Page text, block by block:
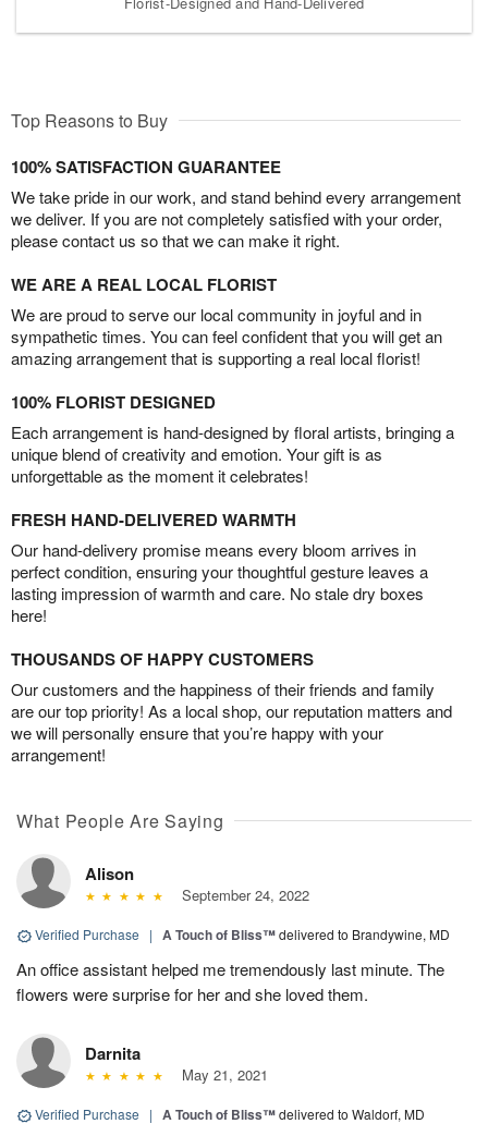
Top Reasons to Buy
100% SATISFACTION GUARANTEE
We take pride in our work, and stand behind every arrangement
we deliver. If you are not completely satisfied with your order,
please contact us so that we can make it right.
WE ARE A REAL LOCAL FLORIST
We are proud to serve our local community in joyful and in
sympathetic times. You can feel confident that you will get an
amazing arrangement that is supporting a real local florist!
100% FLORIST DESIGNED
Each arrangement is hand-designed by floral artists, bringing a
unique blend of creativity and emotion. Your gift is as
unforgettable as the moment it celebrates!
FRESH HAND-DELIVERED WARMTH
Our hand-delivery promise means every bloom arrives in
perfect condition, ensuring your thoughtful gesture leaves a
lasting impression of warmth and care. No stale dry boxes
here!
THOUSANDS OF HAPPY CUSTOMERS
Our customers and the happiness of their friends and family
are our top priority! As a local shop, our reputation matters and
we will personally ensure that you’re happy with your
arrangement!
What People Are Saying
Alison
September 24, 2022
Verified Purchase | A Touch of Bliss™delivered to Brandywine, MD
An office assistant helped me tremendously last minute. The
flowers were surprise for her and she loved them.
Darnita
May 21, 2021
Verified Purchase | A Touch of Bliss™delivered to Waldorf, MD